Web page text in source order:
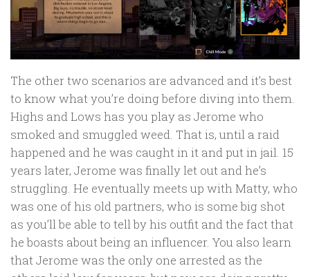
The other two scenarios are advanced and it’s best
to know what you’re doing before diving into them.
Highs and Lows has you play as Jerome who
smoked and smuggled weed. That is, until a raid
happened and he was caught in it and put in jail. 15
years later, Jerome was finally let out and he’s
struggling. He eventually meets up with Matty, who
was one of his old partners, who is some big shot
as you’ll be able to tell by his outfit and the fact that
he boasts about being an influencer. You also learn
that Jerome was the only one arrested as the